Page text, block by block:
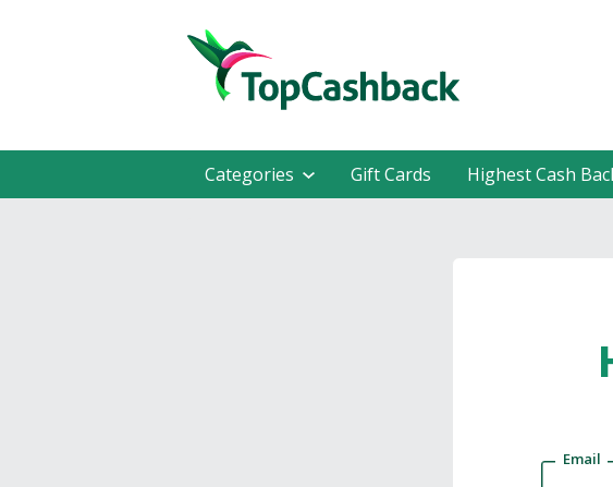
Categories Gift Cards Highest Cash
Email